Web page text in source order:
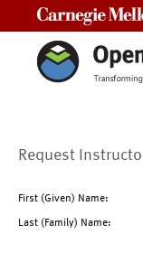
Request
First (Given) Name:
Last (Family) Name: